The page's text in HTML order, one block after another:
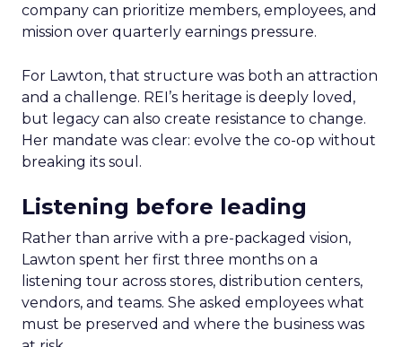
company can prioritize members, employees, and
mission over quarterly earnings pressure.
For Lawton, that structure was both an attraction
and a challenge. REI’s heritage is deeply loved,
but legacy can also create resistance to change.
Her mandate was clear: evolve the co-op without
breaking its soul.
Listening before leading
Rather than arrive with a pre-packaged vision,
Lawton spent her first three months on a
listening tour across stores, distribution centers,
vendors, and teams. She asked employees what
must be preserved and where the business was